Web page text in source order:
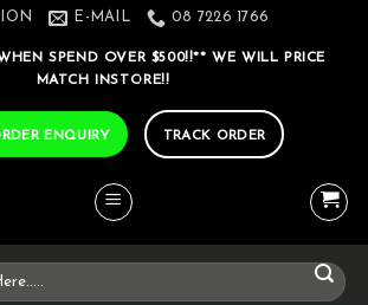
E-MAIL 08 7226 1766
SPEND OVER $500!!** WE WILL PRICE
MATCH INSTORE!!
ENQUIRY TRACK ORDER